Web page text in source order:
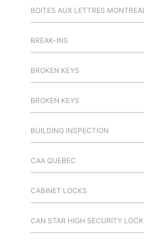
BOITES AUX LETTRES MONTREAL
BREAK-INS
BROKEN KEYS
BROKEN KEYS
BUILDING INSPECTION
CAA QUEBEC
CABINET LOCKS
CAN STAR HIGH SECURITY LOCK